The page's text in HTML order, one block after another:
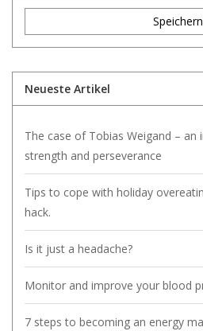
Speichern
Neueste Artikel
The case of Tobias Weigand – an
strength and perseverance
Tips to cope with holiday
hack.
Is it just a headache?
Monitor and improve your blood
7 steps to becoming an energy